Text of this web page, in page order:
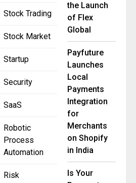
Stock Trading
Stock Market
Startup
Security
SaaS
Robotic
Process
Automation
Risk
the Launch
of Flex
Global
Payfuture
Launches
Local
Payments
Integration
for
Merchants
on Shopify
in India
Is Your